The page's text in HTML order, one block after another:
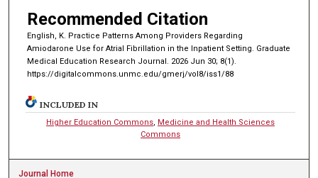
Recommended Citation
English, K. Practice Patterns Among Providers Regarding
Amiodarone Use for Atrial Fibrillation in the Inpatient Setting. Graduate
Medical Education Research Journal. 2026 Jun 30; 8(1).
https://digitalcommons.unmc.edu/gmerj/vol8/iss1/88
INCLUDED IN
Higher Education Commons, Medicine and Health Sciences
Commons
Journal Home